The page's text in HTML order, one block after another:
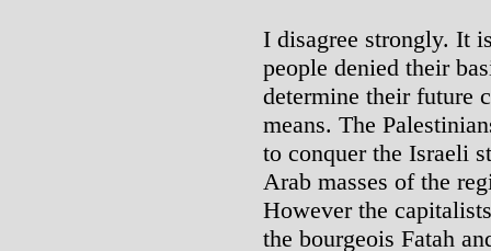
I disagree strongly. It
people denied their
determine their future
means. The
to conquer the Israeli
Arab masses of the
However the
the bourgeois Fatah